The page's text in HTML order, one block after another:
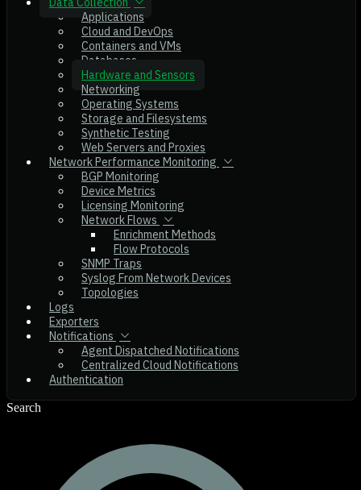
Applications
Cloud and DevOps
Containers and VMs
Databases
Hardware and Sensors
Networking
Operating Systems
Storage and Filesystems
Synthetic Testing
Web Servers and Proxies
Network Performance Monitoring
BGP Monitoring
Device Metrics
Licensing Monitoring
Network Flows
Enrichment Methods
Flow Protocols
SNMP Traps
Syslog From Network Devices
Topologies
Logs
Exporters
Notifications
Agent Dispatched Notifications
Centralized Cloud Notifications
Authentication
Search